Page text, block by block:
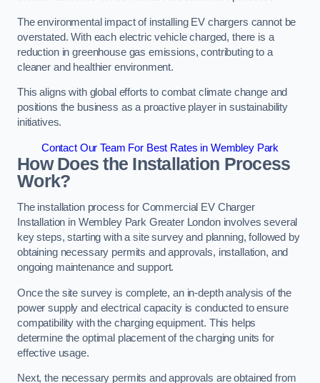
The environmental impact of installing EV chargers cannot be
overstated. With each electric vehicle charged, there is a
reduction in greenhouse gas emissions, contributing to a
cleaner and healthier environment.
This aligns with global efforts to combat climate change and
positions the business as a proactive player in sustainability
initiatives.
Contact Our Team For Best Rates in Wembley Park
How Does the Installation Process
Work?
The installation process for Commercial EV Charger
Installation in Wembley Park Greater London involves several
key steps, starting with a site survey and planning, followed by
obtaining necessary permits and approvals, installation, and
ongoing maintenance and support.
Once the site survey is complete, an in-depth analysis of the
power supply and electrical capacity is conducted to ensure
compatibility with the charging equipment. This helps
determine the optimal placement of the charging units for
effective usage.
Next, the necessary permits and approvals are obtained from